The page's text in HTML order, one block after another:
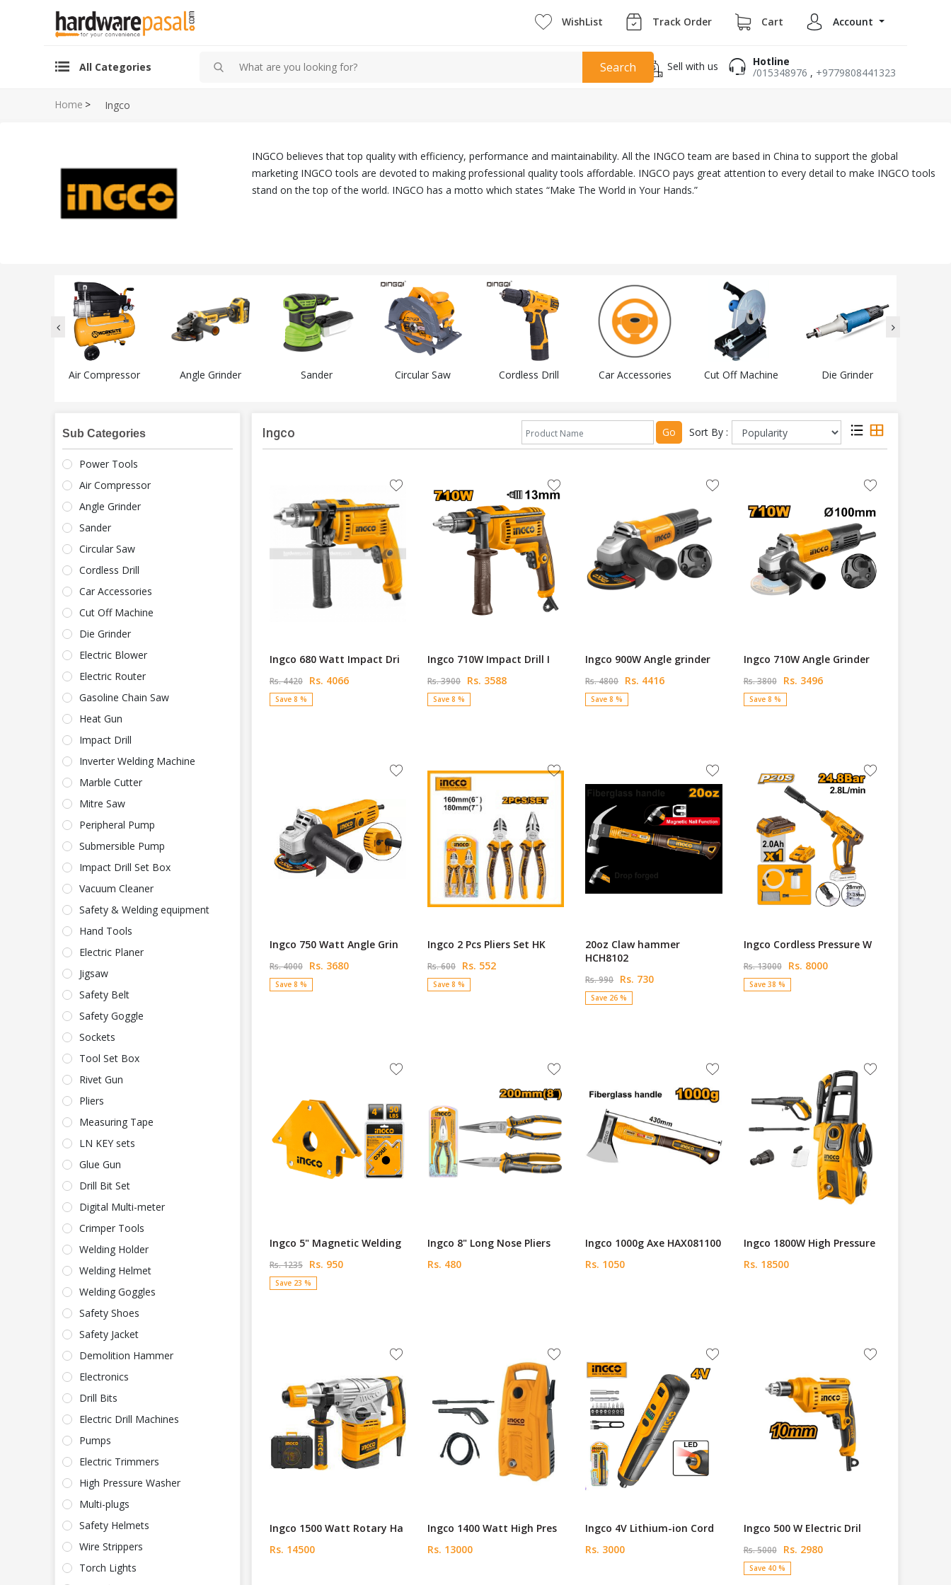
WishList Track Order Cart Account
All Categories Sell with us
Hotline
/015348976 , +9779808441323
Search
Home > Ingco
INGCO believes that top quality with efficiency, performance and maintainability. All the INGCO team are based in China to support the global
marketing INGCO tools are devoted to making professional quality tools affordable. INGCO pays great attention to every detail to make INGCO tools
stand on the top of the world. INGCO has a motto which states “Make The World in Your Hands.”
Air Compressor Angle Grinder Sander Circular Saw Cordless Drill Car Accessories Cut Off Machine Die Grinder
Sub Categories
Power Tools
Air Compressor
Angle Grinder
Sander
Circular Saw
Cordless Drill
Car Accessories
Cut Off Machine
Die Grinder
Electric Blower
Electric Router
Gasoline Chain Saw
Heat Gun
Impact Drill
Inverter Welding Machine
Marble Cutter
Mitre Saw
Peripheral Pump
Submersible Pump
Impact Drill Set Box
Vacuum Cleaner
Safety & Welding equipment
Hand Tools
Electric Planer
Jigsaw
Safety Belt
Safety Goggle
Sockets
Tool Set Box
Rivet Gun
Pliers
Measuring Tape
LN KEY sets
Glue Gun
Drill Bit Set
Digital Multi-meter
Crimper Tools
Welding Holder
Welding Helmet
Welding Goggles
Safety Shoes
Safety Jacket
Demolition Hammer
Electronics
Drill Bits
Electric Drill Machines
Pumps
Electric Trimmers
High Pressure Washer
Multi-plugs
Safety Helmets
Wire Strippers
Torch Lights
Ingco Go Sort By :
Ingco 680 Watt Impact Dri
Rs. 4420 Rs. 4066
Save 8 %
Ingco 710W Impact Drill I
Rs. 3900 Rs. 3588
Save 8 %
Ingco 900W Angle grinder
Rs. 4800 Rs. 4416
Save 8 %
Ingco 710W Angle Grinder
Rs. 3800 Rs. 3496
Save 8 %
Ingco 750 Watt Angle Grin
Rs. 4000 Rs. 3680
Save 8 %
Ingco 2 Pcs Pliers Set HK
Rs. 600 Rs. 552
Save 8 %
20oz Claw hammer
HCH8102
Rs. 990 Rs. 730
Save 26 %
Ingco Cordless Pressure W
Rs. 13000 Rs. 8000
Save 38 %
Ingco 5" Magnetic Welding
Rs. 1235 Rs. 950
Save 23 %
Ingco 8" Long Nose Pliers
Rs. 480
Ingco 1000g Axe HAX081100
Rs. 1050
Ingco 1800W High Pressure
Rs. 18500
Ingco 1500 Watt Rotary Ha
Rs. 14500
Ingco 1400 Watt High Pres
Rs. 13000
Ingco 4V Lithium-ion Cord
Rs. 3000
Ingco 500 W Electric Dril
Rs. 5000 Rs. 2980
Save 40 %